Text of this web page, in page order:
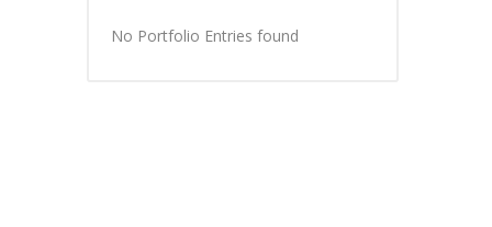
No Portfolio Entries found